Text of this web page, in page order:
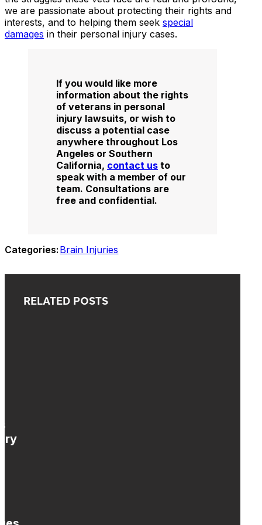
we are passionate about protecting their rights and
interests, and to helping them seek special
damages in their personal injury cases.
If you would like more
information about the rights
of veterans in personal
injury lawsuits, or wish to
discuss a potential case
anywhere throughout Los
Angeles or Southern
California, contact us to
speak with a member of our
team. Consultations are
free and confidential.
Categories: Brain Injuries
RELATED POSTS